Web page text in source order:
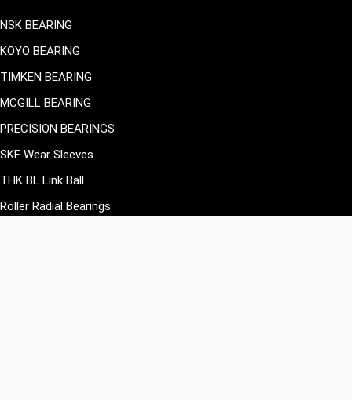
NSK BEARING
KOYO BEARING
TIMKEN BEARING
MCGILL BEARING
PRECISION BEARINGS
SKF Wear Sleeves
THK BL Link Ball
Roller Radial Bearings